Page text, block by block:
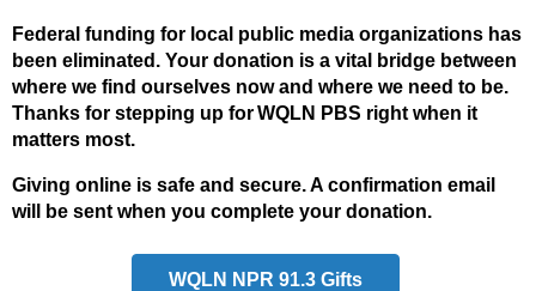
Federal funding for local public media organizations has
been eliminated. Your donation is a vital bridge between
where we find ourselves now and where we need to be.
Thanks for stepping up for WQLN PBS right when it
matters most.
Giving online is safe and secure. A confirmation email
will be sent when you complete your donation.
WQLN NPR 91.3 Gifts